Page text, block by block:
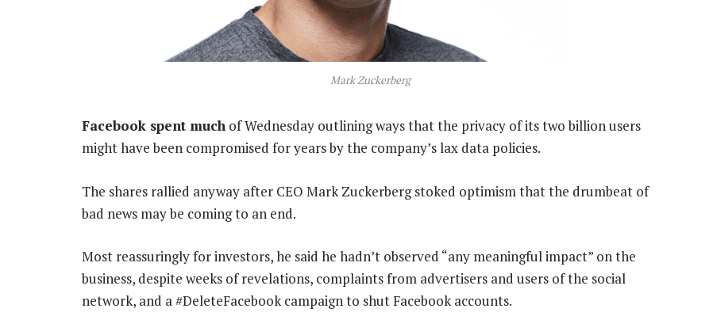
Mark Zuckerberg
Facebook spent much of Wednesday outlining ways that the privacy of its two billion users
might have been compromised for years by the company’s lax data policies.
The shares rallied anyway after CEO Mark Zuckerberg stoked optimism that the drumbeat of
bad news may be coming to an end.
Most reassuringly for investors, he said he hadn’t observed “any meaningful impact” on the
business, despite weeks of revelations, complaints from advertisers and users of the social
network, and a #DeleteFacebook campaign to shut Facebook accounts.